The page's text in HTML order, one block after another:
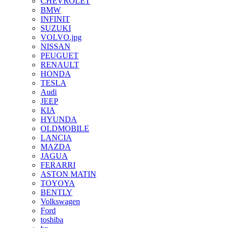
BMW
INFINIT
SUZUKI
VOLVO.jpg
NISSAN
PEUGUET
RENAULT
HONDA
TESLA
Audi
JEEP
KIA
HYUNDA
OLDMOBILE
LANCIA
MAZDA
JAGUA
FERARRI
ASTON MATIN
TOYOYA
BENTLY
Volkswagen
Ford
toshiba